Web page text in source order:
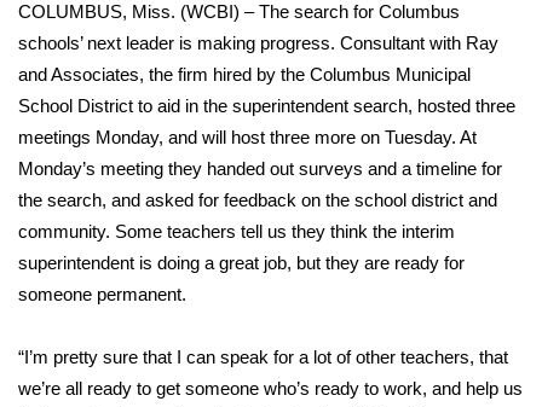
Sunrise & Midday Guests
WCBI Sunrise Saturday
Sports
2026 High School Football Tour
Local Sports
2025 High School Football Tour
COLUMBUS, Miss. (WCBI) – The search for Columbus
schools’ next leader is making progress. Consultant with Ray
and Associates, the firm hired by the Columbus Municipal
School District to aid in the superintendent search, hosted three
meetings Monday, and will host three more on Tuesday. At
Monday’s meeting they handed out surveys and a timeline for
the search, and asked for feedback on the school district and
community. Some teachers tell us they think the interim
superintendent is doing a great job, but they are ready for
someone permanent.
“I’m pretty sure that I can speak for a lot of other teachers, that
we’re all ready to get someone who’s ready to work, and help us